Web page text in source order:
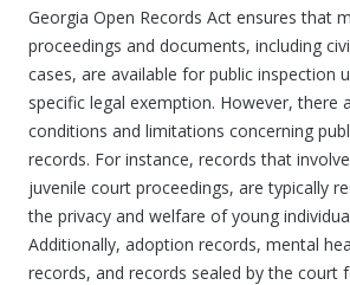
Georgia Open Records Act ensures that
proceedings and documents, including
cases, are available for public inspection
specific legal exemption. However, there
conditions and limitations concerning
records. For instance, records that
juvenile court proceedings, are typically
the privacy and welfare of young
Additionally, adoption records, mental
records, and records sealed by the court